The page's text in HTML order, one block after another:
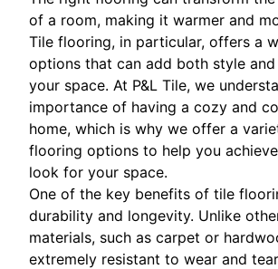
of a room, making it warmer and
Tile flooring, in particular, offers a
options that can add both style
your space. At P&L Tile, we
importance of having a cozy and
home, which is why we offer a
flooring options to help you
look for your space.
One of the key benefits of tile
durability and longevity. Unlike
materials, such as carpet or
extremely resistant to wear and